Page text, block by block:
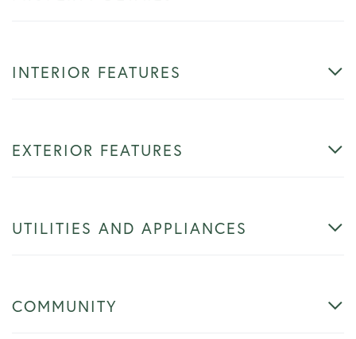
INTERIOR FEATURES
EXTERIOR FEATURES
UTILITIES AND APPLIANCES
COMMUNITY